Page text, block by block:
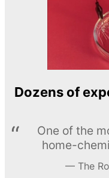
Dozens of
One of the
home-
The